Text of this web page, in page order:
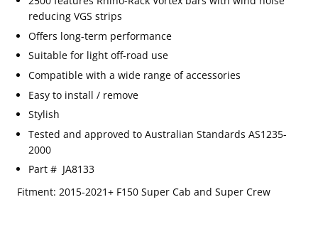
reducing VGS strips
Offers long-term performance
Suitable for light off-road use
Compatible with a wide range of accessories
Easy to install / remove
Stylish
Tested and approved to Australian Standards AS1235-
2000
Part # JA8133
Fitment: 2015-2021+ F150 Super Cab and Super Crew
SUBSCRIBE